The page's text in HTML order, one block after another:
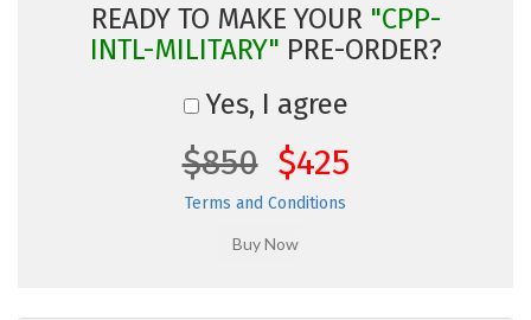
READY TO MAKE YOUR "CPP-
INTL-MILITARY" PRE-ORDER?
Yes, I agree
$850 $425
Terms and Conditions